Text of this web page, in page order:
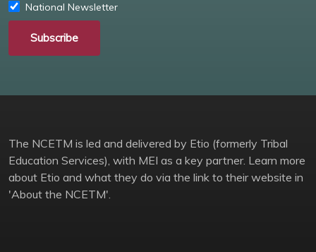
National Newsletter
Subscribe
The NCETM is led and delivered by Etio (formerly Tribal
Education Services), with MEI as a key partner. Learn more
about Etio and what they do via the link to their website in
'About the NCETM'.